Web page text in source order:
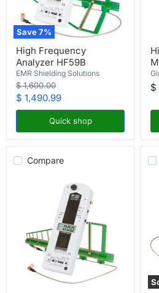
Save7%
Frequency
Analyzer
HF59B
High Frequency
Analyzer HF59B
EMR Shielding Solutions
Original
price
$ 1,600.00
Current
price
$ 1,490.99
Quick shop
RF
$
Compare